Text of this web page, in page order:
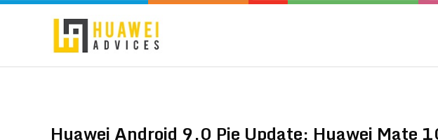
Huawei Android 9.0 Pie Update: Huawei Mate